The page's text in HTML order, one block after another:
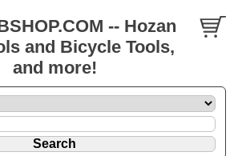
-- Hozan
and Bicycle Tools,
and more!